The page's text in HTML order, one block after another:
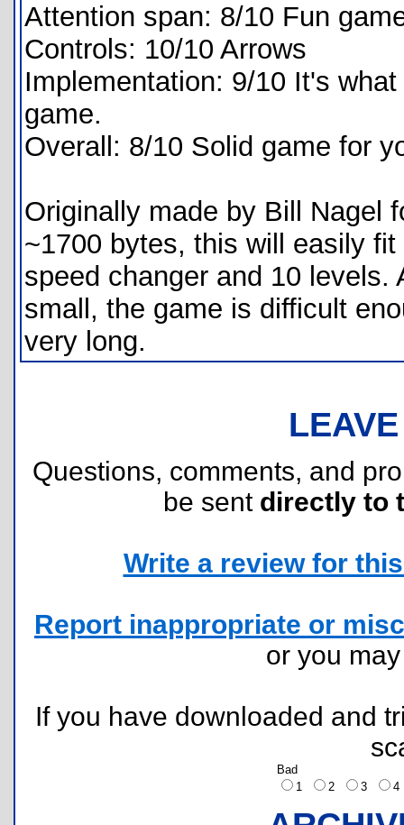
Attention span: 8/10 Fun
Controls: 10/10 Arrows
Implementation: 9/10 It's
game.
Overall: 8/10 Solid game for
Originally made by Bill Nagel
~1700 bytes, this will easily
speed changer and 10
small, the game is difficult
very long.
Questions, comments, and
be sent directly to
Write a review for
Report inappropriate or
or you
If you have downloaded and
Bad
1
2 3